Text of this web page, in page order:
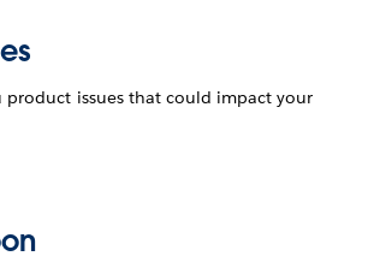
product issues that could impact your